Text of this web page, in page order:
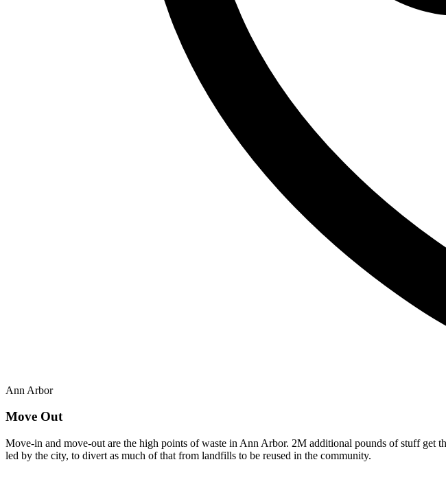
Ann Arbor
Move Out
Move-in and move-out are the high points of waste in Ann Arbor. 2M additional pounds of stuff
led by the city, to divert as much of that from landfills to be reused in the community.